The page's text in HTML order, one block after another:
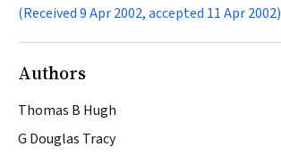
(Received 9 Apr 2002, accepted 11 Apr 2002)
Authors
Thomas B Hugh
G Douglas Tracy